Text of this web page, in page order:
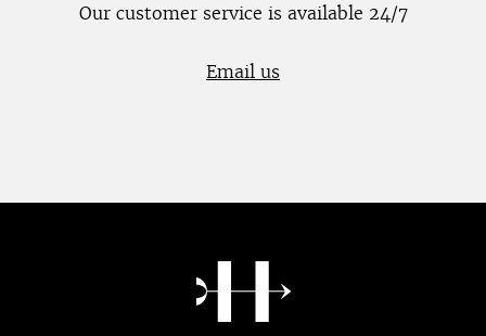
Our customer service is available 24/7
Email us